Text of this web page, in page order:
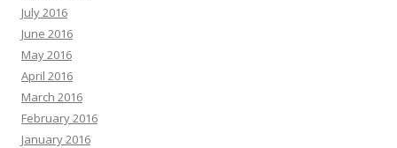
July 2016
June 2016
May 2016
April 2016
March 2016
February 2016
January 2016